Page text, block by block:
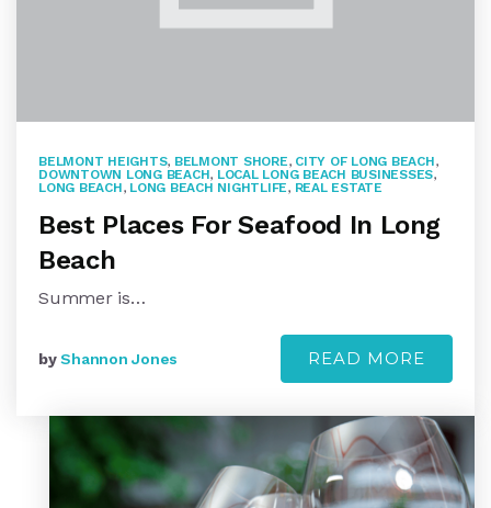
BELMONT HEIGHTS, BELMONT SHORE, CITY OF LONG BEACH,
DOWNTOWN LONG BEACH, LOCAL LONG BEACH BUSINESSES,
LONG BEACH, LONG BEACH NIGHTLIFE, REAL ESTATE
Best Places For Seafood In Long
Beach
Summer is…
byShannon Jones READ MORE